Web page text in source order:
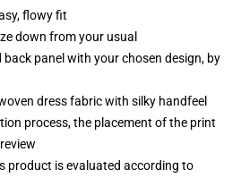
flowy fit
down from your usual
panel with your chosen design, by
dress fabric with silky handfeel
process, the placement of the print
product is evaluated according to